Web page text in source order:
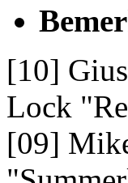
[10]
Lock
[09]